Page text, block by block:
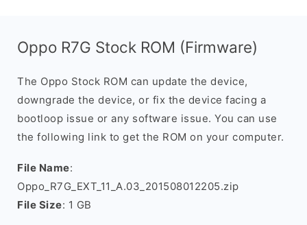
Oppo R7G Stock ROM (Firmware)
The Oppo Stock ROM can update the device,
downgrade the device, or fix the device facing a
bootloop issue or any software issue. You can use
the following link to get the ROM on your computer.
File Name:
Oppo_R7G_EXT_11_A.03_201508012205.zip
File Size: 1 GB